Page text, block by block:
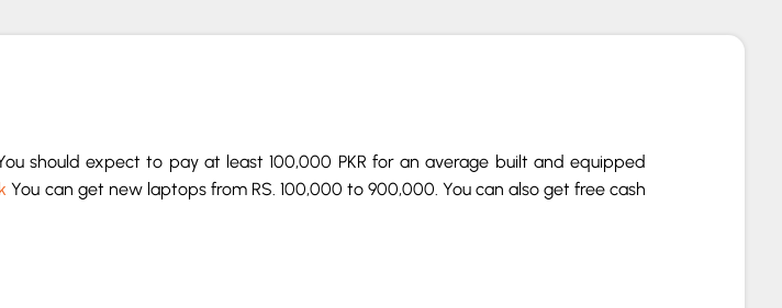
should expect to pay at least 100,000 PKR for an average built and equipped
You can get new laptops from RS. 100,000 to 900,000. You can also get free cash